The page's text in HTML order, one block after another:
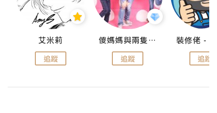
艾米莉
追蹤
儍媽媽與兩隻小魔怪之家
追蹤 追蹤